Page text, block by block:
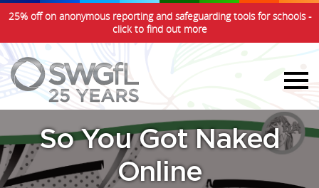
25% off on anonymous reporting and safeguarding tools for schools -
click to find out more
So You Got Naked
Online